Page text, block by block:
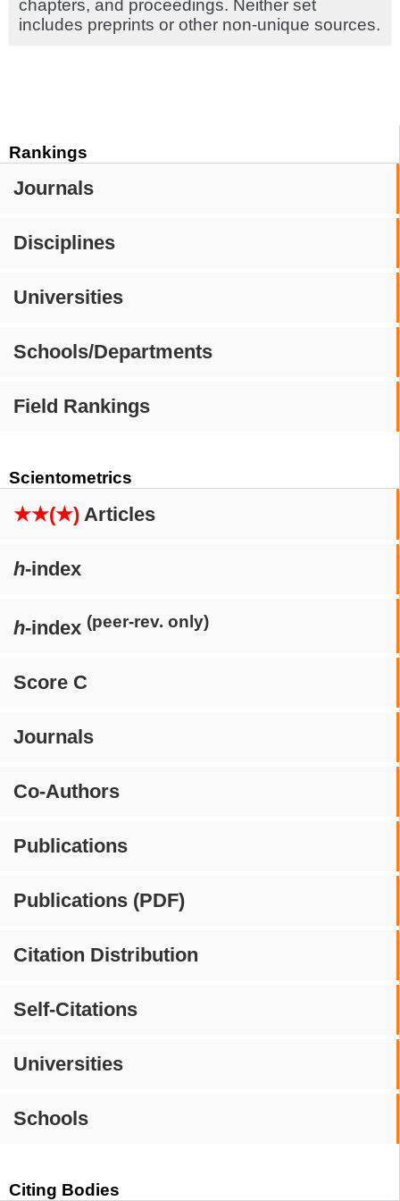
Rankings
Journals
Disciplines
Universities
Schools/Departments
Field Rankings
Scientometrics
★★(★) Articles
h-index
h-index (peer-rev. only)
Score C
Journals
Co-Authors
Publications
Publications (PDF)
Citation Distribution
Self-Citations
Universities
Schools
Citing Bodies
chapters, and proceedings. Neither set
includes preprints or other non-unique sources.